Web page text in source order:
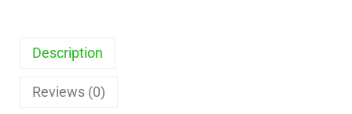
Description
Reviews (0)